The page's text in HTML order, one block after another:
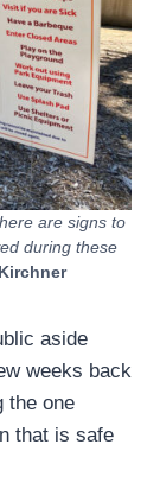
are signs to
during these
aside
weeks back
the one
that is safe